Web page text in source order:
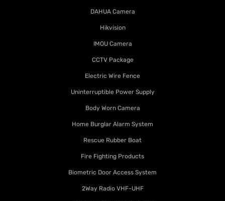
DAHUA Camera
Hikvision
IMOU Camera
CCTV Package
Electric Wire Fence
Uninterruptible Power Supply
Body Worn Camera
Home Burglar Alarm System
Rescue Rubber Boat
Fire Fighting Products
Biometric Door Access System
2Way Radio VHF-UHF